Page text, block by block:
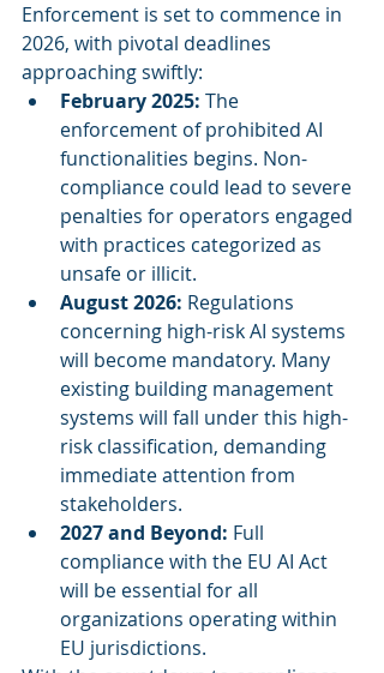
Enforcement is set to commence in
2026, with pivotal deadlines
approaching swiftly:
February 2025: The
enforcement of prohibited AI
functionalities begins. Non-
compliance could lead to severe
penalties for operators engaged
with practices categorized as
unsafe or illicit.
August 2026: Regulations
concerning high-risk AI systems
will become mandatory. Many
existing building management
systems will fall under this high-
risk classification, demanding
immediate attention from
stakeholders.
2027 and Beyond: Full
compliance with the EU AI Act
will be essential for all
organizations operating within
EU jurisdictions.